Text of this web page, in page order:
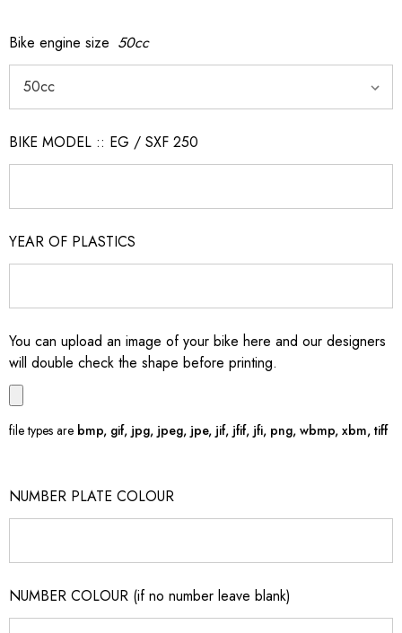
Bike engine size 50cc
BIKE MODEL :: EG / SXF 250
YEAR OF PLASTICS
You can upload an image of your bike here and our designers
will double check the shape before printing.
file types are bmp, gif, jpg, jpeg, jpe, jif, jfif, jfi, png, wbmp, xbm, tiff
NUMBER PLATE COLOUR
NUMBER COLOUR (if no number leave blank)